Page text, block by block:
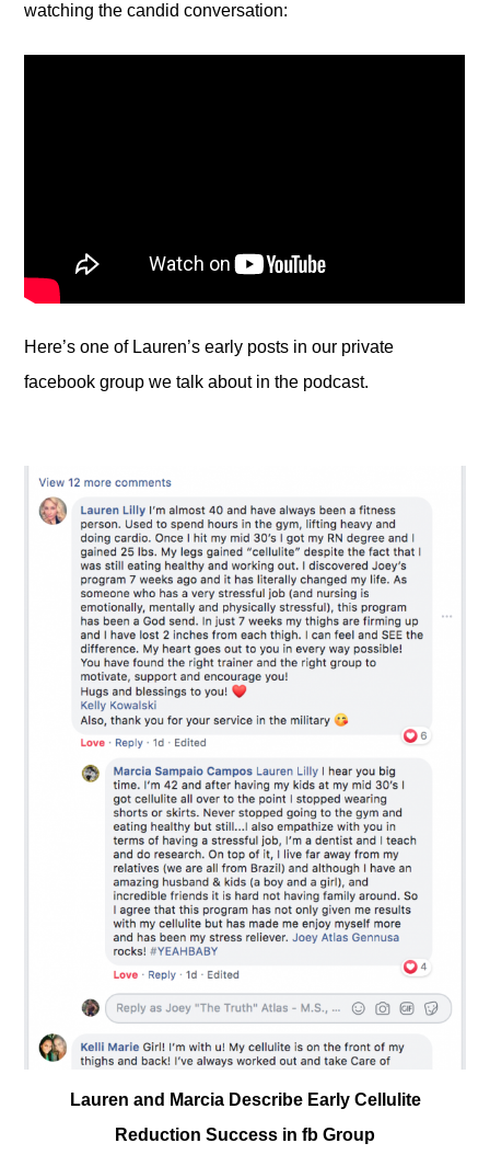
watching the candid conversation:
Here’s one of Lauren’s early posts in our private
facebook group we talk about in the podcast.
Lauren and Marcia Describe Early Cellulite
Reduction Success in fb Group